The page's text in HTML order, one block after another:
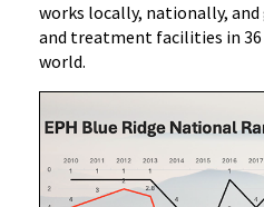
works locally, nationally,
and treatment facilities in
world.